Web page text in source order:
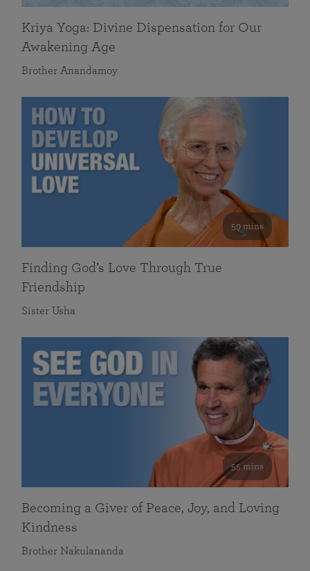
Kriya Yoga: Divine Dispensation for Our
Awakening Age
Brother Anandamoy
59 mins
Finding God’s Love Through True
Friendship
Sister Usha
55 mins
Becoming a Giver of Peace, Joy, and Loving
Kindness
Brother Nakulananda